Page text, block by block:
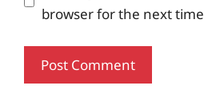
browser for the next